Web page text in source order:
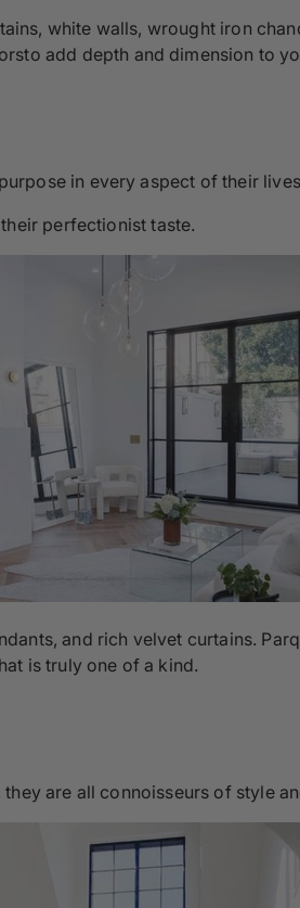
white walls, wrought iron
add depth and dimension to
in every aspect of their
perfectionist taste.
and rich velvet curtains.
is truly one of a kind.
are all connoisseurs of style